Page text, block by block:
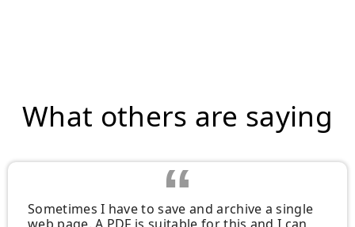
What others are saying
Sometimes I have to save and archive a single